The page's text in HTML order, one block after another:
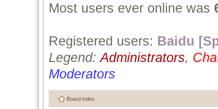
Most users ever online was
Registered users: Baidu
Legend:Administrators,
Moderators
Board index